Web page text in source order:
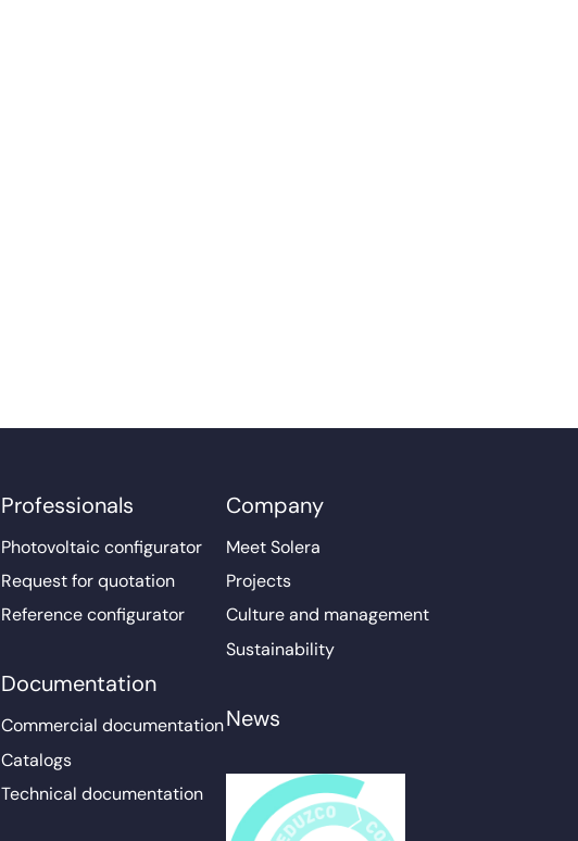
Professionals
Photovoltaic configurator
Request for quotation
Reference configurator
Documentation
Commercial documentation
Catalogs
Technical documentation
Company
Meet Solera
Projects
Culture and management
Sustainability
News